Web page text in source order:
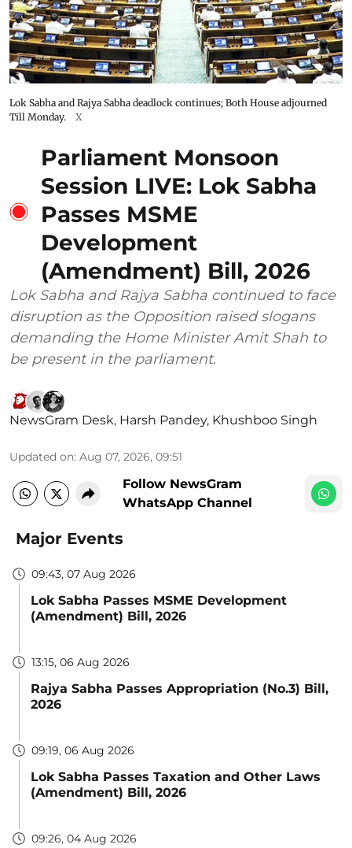
Lok Sabha and Rajya Sabha deadlock continues; Both House adjourned
Till Monday.
X
Parliament Monsoon
Session LIVE: Lok Sabha
Passes MSME
Development
(Amendment) Bill, 2026
Lok Sabha and Rajya Sabha continued to face
disruption as the Opposition raised slogans
demanding the Home Minister Amit Shah to
be present in the parliament.
NewsGram Desk, Harsh Pandey, Khushboo Singh
Updated on: Aug 07, 2026, 09:51
Follow NewsGram
WhatsApp Channel
Major Events
09:43, 07 Aug 2026
Lok Sabha Passes MSME Development
(Amendment) Bill, 2026
13:15, 06 Aug 2026
Rajya Sabha Passes Appropriation (No.3) Bill,
2026
09:19, 06 Aug 2026
Lok Sabha Passes Taxation and Other Laws
(Amendment) Bill, 2026
09:26, 04 Aug 2026